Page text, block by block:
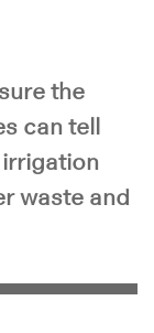
the
can tell
waste and